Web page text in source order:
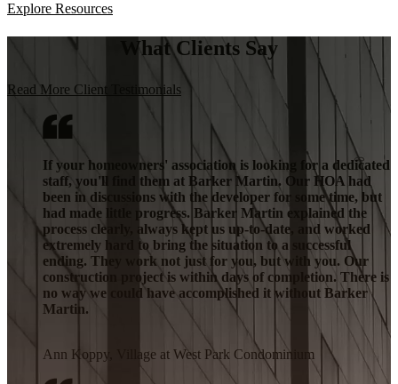
Explore Resources
What Clients Say
Read More Client Testimonials
If your homeowners' association is looking for a dedicated
staff, you'll find them at Barker Martin. Our HOA had
been in discussions with the developer for some time, but
had made little progress. Barker Martin explained the
process clearly, always kept us up-to-date, and worked
extremely hard to bring the situation to a successful
ending. They work not just for you, but with you. Our
construction project is within days of completion. There is
no way we could have accomplished it without Barker
Martin.
Ann Koppy, Village at West Park Condominium